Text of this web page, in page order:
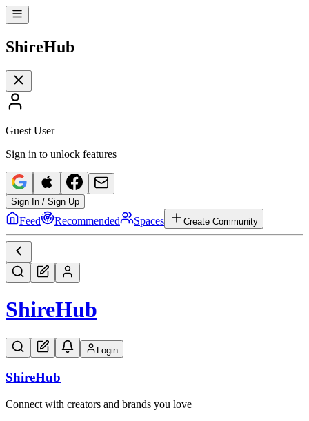
ShireHub
Guest User
Sign in to unlock features
Sign In / Sign Up
Feed Recommended Spaces Create Community
ShireHub
Login
ShireHub
Connect with creators and brands you love